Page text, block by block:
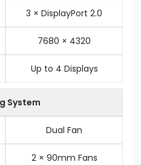
3 × DisplayPort 2.0
7680 × 4320
Up to 4 Displays
System
Dual Fan
2 × 90mm Fans